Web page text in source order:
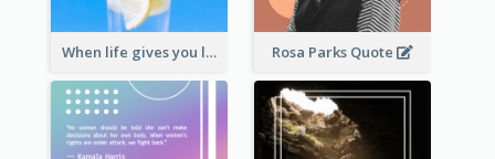
When life gives you lemons, make lemonade. – Elbert Hubbard Rosa Parks Quote